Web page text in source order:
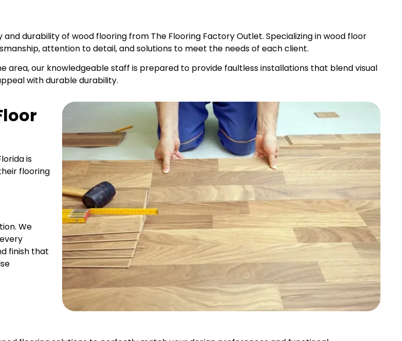
durability of wood flooring from The Flooring Factory Outlet. Specializing in wood floor
attention to detail, and solutions to meet the needs of each client.
area, our knowledgeable staff is prepared to provide faultless installations that blend visual
with durable durability.
is
flooring
We
finish that